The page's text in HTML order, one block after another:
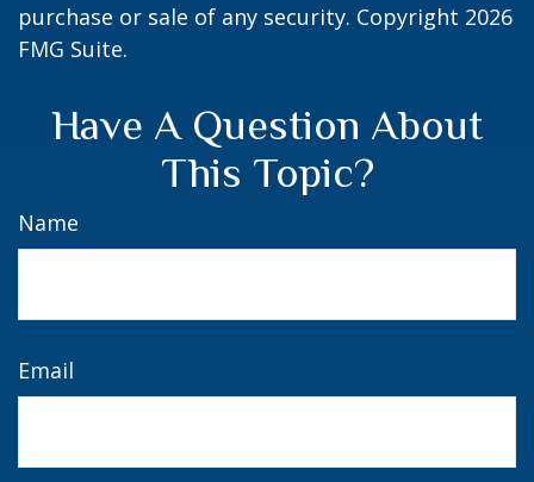
purchase or sale of any security. Copyright 2026
FMG Suite.
Have A Question About
This Topic?
Name
Email